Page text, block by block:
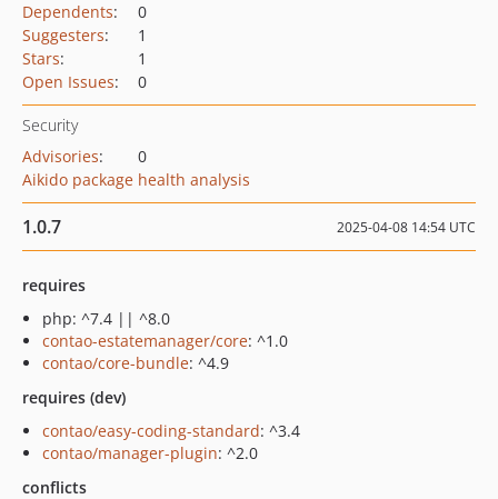
Dependents:
0
Suggesters:
1
Stars:
1
Open Issues: 0
Security
Advisories:
0
Aikido package health analysis
1.0.7 2025-04-08 14:54 UTC
requires
php: ^7.4 || ^8.0
contao-estatemanager/core: ^1.0
contao/core-bundle: ^4.9
requires (dev)
contao/easy-coding-standard: ^3.4
contao/manager-plugin: ^2.0
conflicts